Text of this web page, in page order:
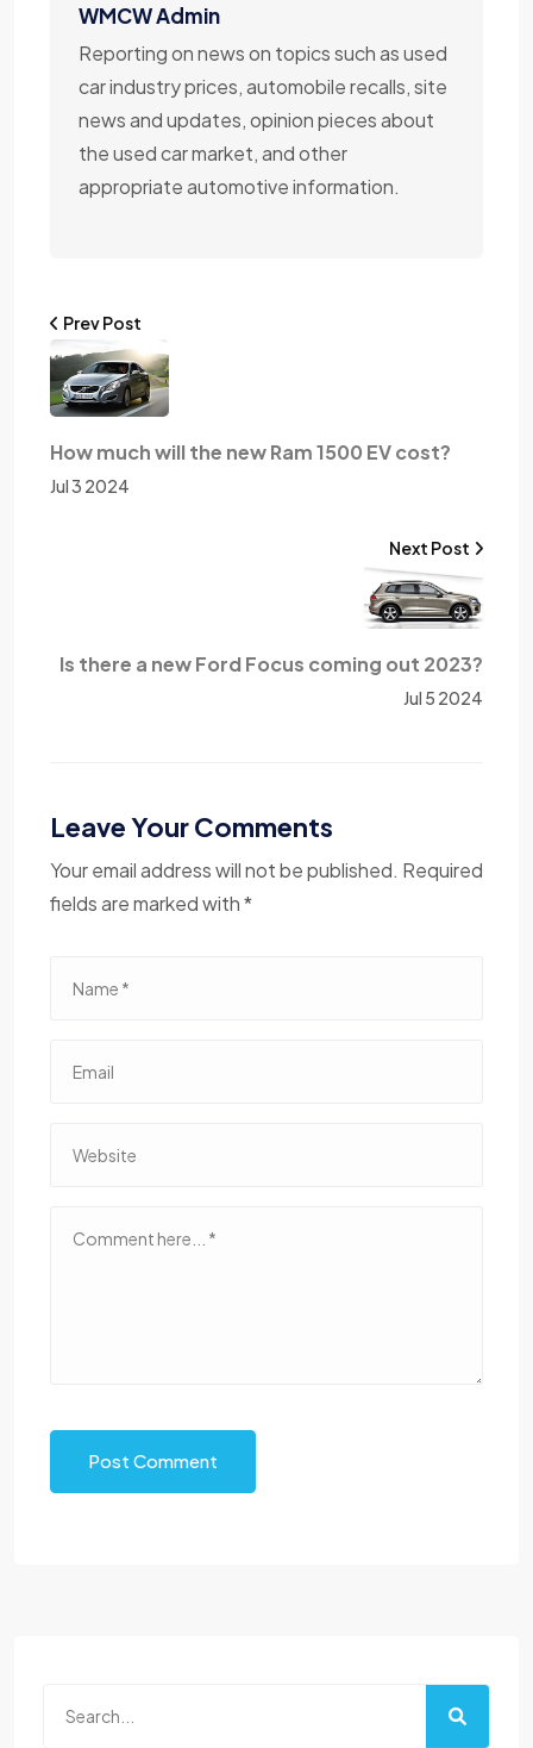
WMCW Admin
Reporting on news on topics such as used
car industry prices, automobile recalls, site
news and updates, opinion pieces about
the used car market, and other
appropriate automotive information.
Prev Post
How much will the new Ram 1500 EV cost?
Jul 3 2024
Is there a new Ford Focus coming out 2023?
Jul 5 2024
Next Post
Leave Your Comments
Your email address will not be published. Required
fields are marked with *
Post Comment